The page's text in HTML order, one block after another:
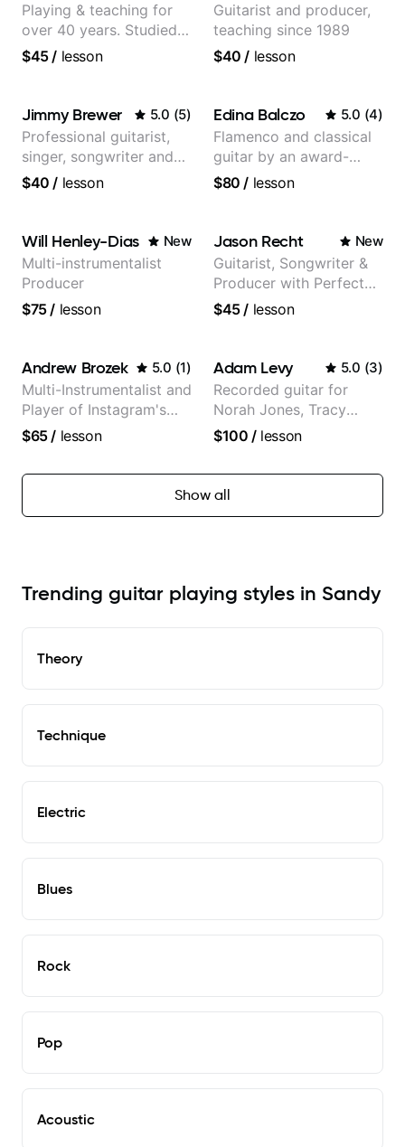
Playing & teaching for
over 40 years. Studied
at Berklee as well as
$45/ lesson
Guitarist and producer,
teaching since 1989
$40 / lesson
Jimmy Brewer 5.0 (5)
Professional guitarist,
singer, songwriter and
guitar teacher from the
$40 / lesson
Edina Balczo 5.0 (4)
Flamenco and classical
guitar by an award-
winning guitarist
$80 / lesson
Will Henley-Dias New
Multi-instrumentalist
Producer
$75/ lesson
Jason Recht New
Guitarist, Songwriter &
Producer with Perfect
Pitch
$45/ lesson
Andrew Brozek 5.0 (1)
Multi-Instrumentalist and
Player of Instagram's
Saddest Banjo Music
$65/ lesson
Adam Levy 5.0 (3)
Recorded guitar for
Norah Jones, Tracy
Chapman, and Vulfpeck.
$100 /lesson
Show all
Trending guitar playing styles in Sandy
Theory
Technique
Electric
Blues
Rock
Pop
Acoustic